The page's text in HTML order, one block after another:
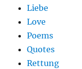
Liebe
Love
Poems
Quotes
Rettung